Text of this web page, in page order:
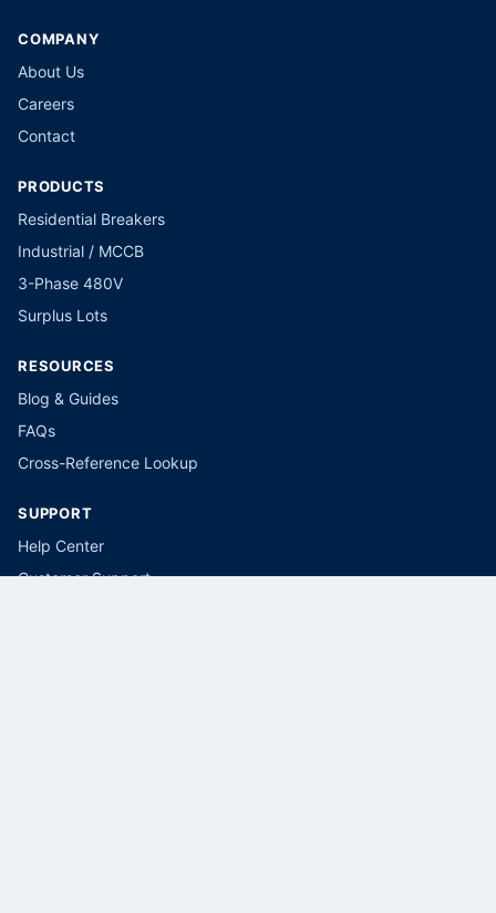
COMPANY
About Us
Careers
Contact
PRODUCTS
Residential Breakers
Industrial / MCCB
3-Phase 480V
Surplus Lots
RESOURCES
Blog & Guides
FAQs
Cross-Reference Lookup
SUPPORT
Help Center
Customer Support